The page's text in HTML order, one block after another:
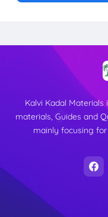
Kalvi Kadal
materials, Guides and
mainly focusing